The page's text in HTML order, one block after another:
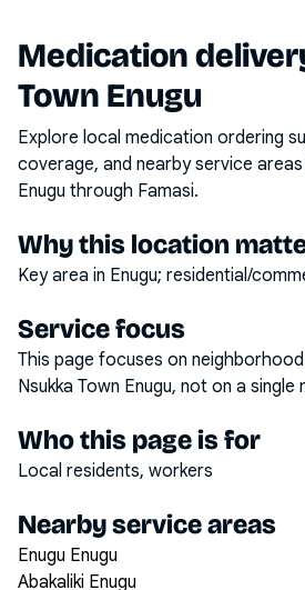
Medication
Town Enugu
Explore local medication ordering
coverage, and nearby service
Enugu through Famasi.
Why this location
Key area in Enugu; residential/
Service focus
This page focuses on
Nsukka Town Enugu, not on a single
Who this page is for
Local residents, workers
Nearby service areas
Enugu Enugu
Abakaliki Enugu